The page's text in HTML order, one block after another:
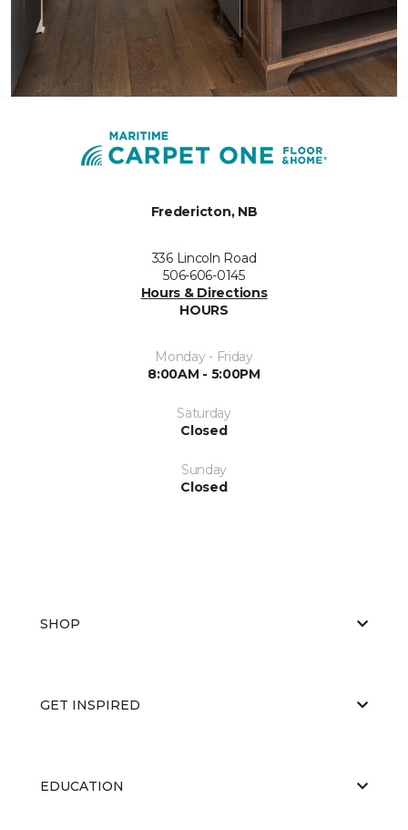
Fredericton, NB
336 Lincoln Road
506-606-0145
Hours & Directions
HOURS
Monday - Friday
8:00AM - 5:00PM
Saturday
Closed
Sunday
Closed
SHOP
GET INSPIRED
EDUCATION